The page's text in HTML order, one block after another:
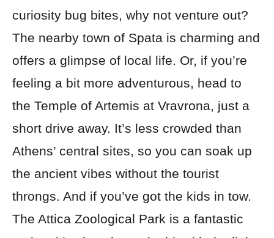
curiosity bug bites, why not venture out?
The nearby town of Spata is charming and
offers a glimpse of local life. Or, if you’re
feeling a bit more adventurous, head to
the Temple of Artemis at Vravrona, just a
short drive away. It’s less crowded than
Athens’ central sites, so you can soak up
the ancient vibes without the tourist
throngs. And if you’ve got the kids in tow.
The Attica Zoological Park is a fantastic